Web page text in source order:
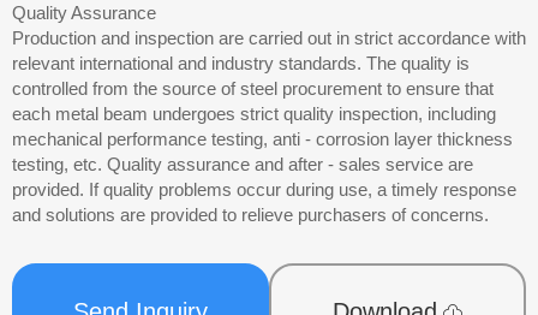
Quality Assurance
Production and inspection are carried out in strict accordance with
relevant international and industry standards. The quality is
controlled from the source of steel procurement to ensure that
each metal beam undergoes strict quality inspection, including
mechanical performance testing, anti - corrosion layer thickness
testing, etc. Quality assurance and after - sales service are
provided. If quality problems occur during use, a timely response
and solutions are provided to relieve purchasers of concerns.